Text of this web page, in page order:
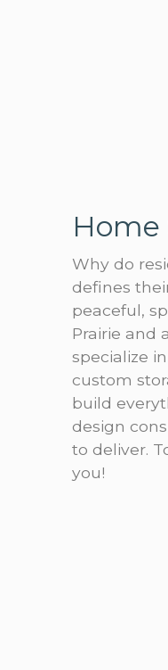
Home
Why do
defines
peaceful,
Prairie and
specialize
custom
build
design
to deliver.
you!